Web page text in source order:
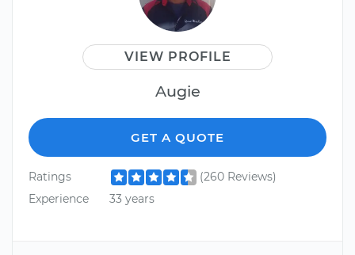
VIEW PROFILE
Augie
GET A QUOTE
Ratings
(260 Reviews)
Experience
33 years